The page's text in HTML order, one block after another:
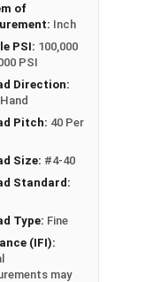
of
Inch
PSI: 100,000
PSI
Direction:
Pitch: 40 Per
Size: #4-40
Standard:
Type: Fine
(IFI):
may